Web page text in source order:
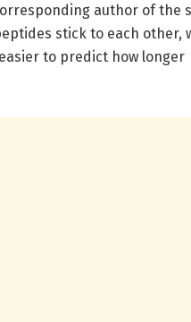
author of the
stick to each other,
to predict how longer